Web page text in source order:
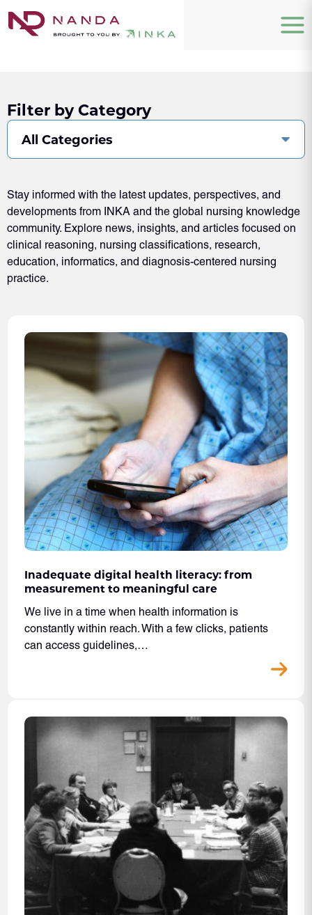
Filter by Category
All Categories
Stay informed with the latest updates, perspectives, and
developments from INKA and the global nursing knowledge
community. Explore news, insights, and articles focused on
clinical reasoning, nursing classifications, research,
education, informatics, and diagnosis-centered nursing
practice.
Inadequate digital health literacy: from
measurement to meaningful care
We live in a time when health information is
constantly within reach. With a few clicks, patients
can access guidelines,…